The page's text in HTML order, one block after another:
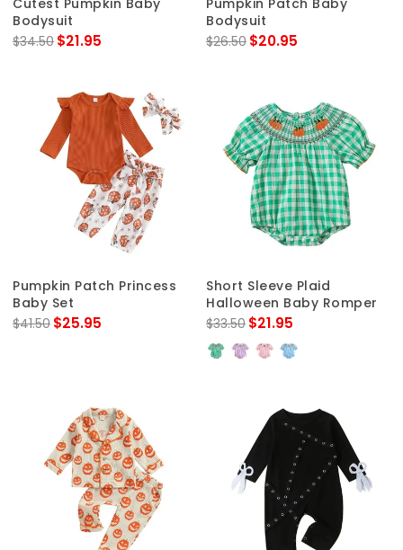
Cutest Pumpkin Baby
Bodysuit
$34.50 $21.95
Pumpkin Patch Baby
Bodysuit
$26.50 $20.95
Pumpkin Patch Princess
Baby Set
$41.50 $25.95
Short Sleeve Plaid
Halloween Baby Romper
$33.50 $21.95